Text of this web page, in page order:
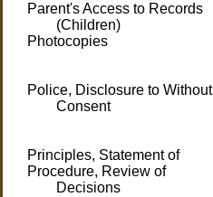
Parent's Access to Records
(Children)
Photocopies
Police, Disclosure to Without
Consent
Principles, Statement of
Procedure, Review of
Decisions